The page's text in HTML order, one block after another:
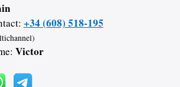
+34 (608) 518-195
Victor